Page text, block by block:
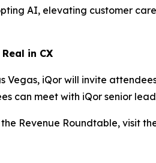
AI, elevating customer
in CX
Vegas, iQor will invite
can meet with iQor senior
Revenue Roundtable, visit